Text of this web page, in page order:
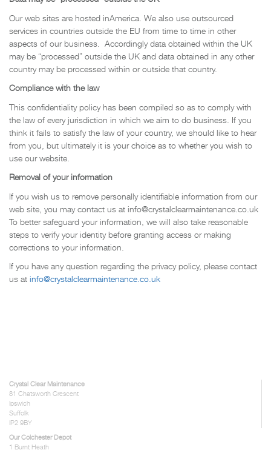
Our web sites are hosted inAmerica. We also use outsourced
services in countries outside the EU from time to time in other
aspects of our business. Accordingly data obtained within the UK
may be “processed” outside the UK and data obtained in any other
country may be processed within or outside that country.
Compliance with the law
This confidentiality policy has been compiled so as to comply with
the law of every jurisdiction in which we aim to do business. If you
think it fails to satisfy the law of your country, we should like to hear
from you, but ultimately it is your choice as to whether you wish to
use our website.
Removal of your information
If you wish us to remove personally identifiable information from our
web site, you may contact us at info@crystalclearmaintenance.co.uk
To better safeguard your information, we will also take reasonable
steps to verify your identity before granting access or making
corrections to your information.
If you have any question regarding the privacy policy, please contact
us at info@crystalclearmaintenance.co.uk
Crystal Clear Maintenance
81 Chatsworth Crescent
Ipswich
Suffolk
IP2 9BY
Our Colchester Depot
1 Burnt Heath